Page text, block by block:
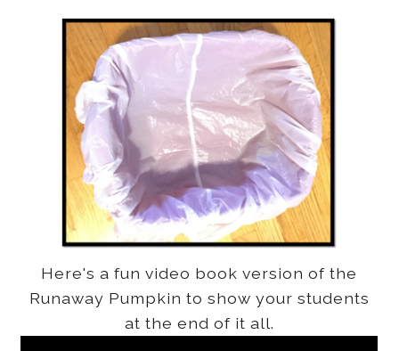
Here's a fun video book version of the
Runaway Pumpkin to show your students
at the end of it all.